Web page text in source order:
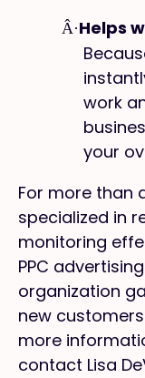
Â·Helps
work
your
For more than
specialized in
monitoring
PPC
organization
new
more
contact Lisa